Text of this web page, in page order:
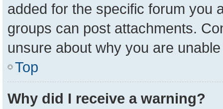
added for the specific forum you
groups can post attachments.
unsure about why you are
Top
Why did I receive a warning?